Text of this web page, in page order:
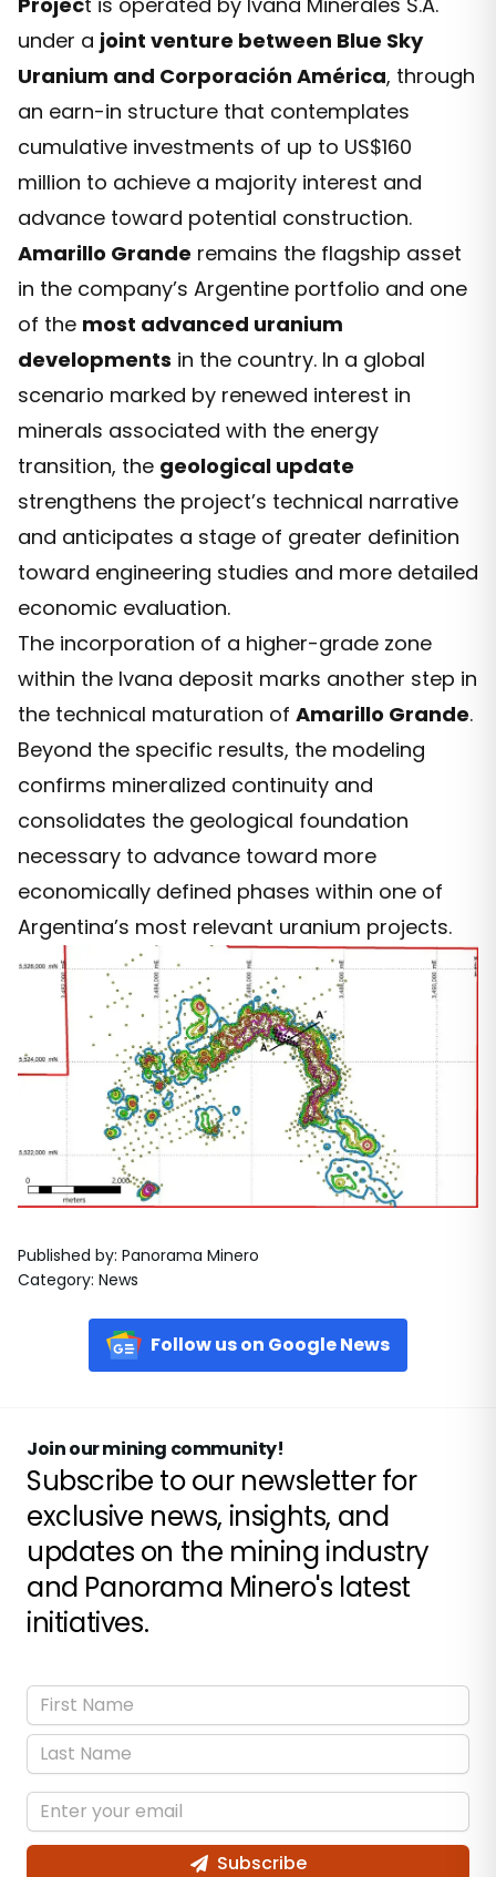
under a joint venture between Blue Sky
Uranium and Corporación América, through
an earn-in structure that contemplates
cumulative investments of up to US$160
million to achieve a majority interest and
advance toward potential construction.
Amarillo Grande remains the flagship asset
in the company’s Argentine portfolio and one
of the most advanced uranium
developments in the country. In a global
scenario marked by renewed interest in
minerals associated with the energy
transition, the geological update
strengthens the project’s technical narrative
and anticipates a stage of greater definition
toward engineering studies and more detailed
economic evaluation.
The incorporation of a higher-grade zone
within the Ivana deposit marks another step in
the technical maturation of Amarillo Grande.
Beyond the specific results, the modeling
confirms mineralized continuity and
consolidates the geological foundation
necessary to advance toward more
economically defined phases within one of
Argentina’s most relevant uranium projects.
Published by: Panorama Minero
Category: News
Follow us on Google News
Join our mining community!
Subscribe to our newsletter for
exclusive news, insights, and
updates on the mining industry
and Panorama Minero's latest
initiatives.
Subscribe